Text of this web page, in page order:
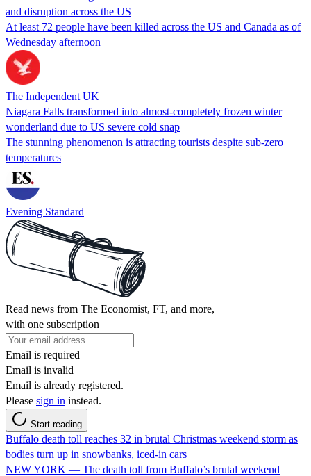
and disruption across the US
At least 72 people have been killed across the US and Canada as of
Wednesday afternoon
The Independent UK
Niagara Falls transformed into almost-completely frozen winter
wonderland due to US severe cold snap
The stunning phenomenon is attracting tourists despite sub-zero
temperatures
Evening Standard
Read news from The Economist, FT, and more,
with one subscription
Email is required
Email is invalid
Email is already registered.
Please sign in instead.
Start reading
Buffalo death toll reaches 32 in brutal Christmas weekend storm as
bodies turn up in snowbanks, iced-in cars
NEW YORK — The death toll from Buffalo’s brutal weekend